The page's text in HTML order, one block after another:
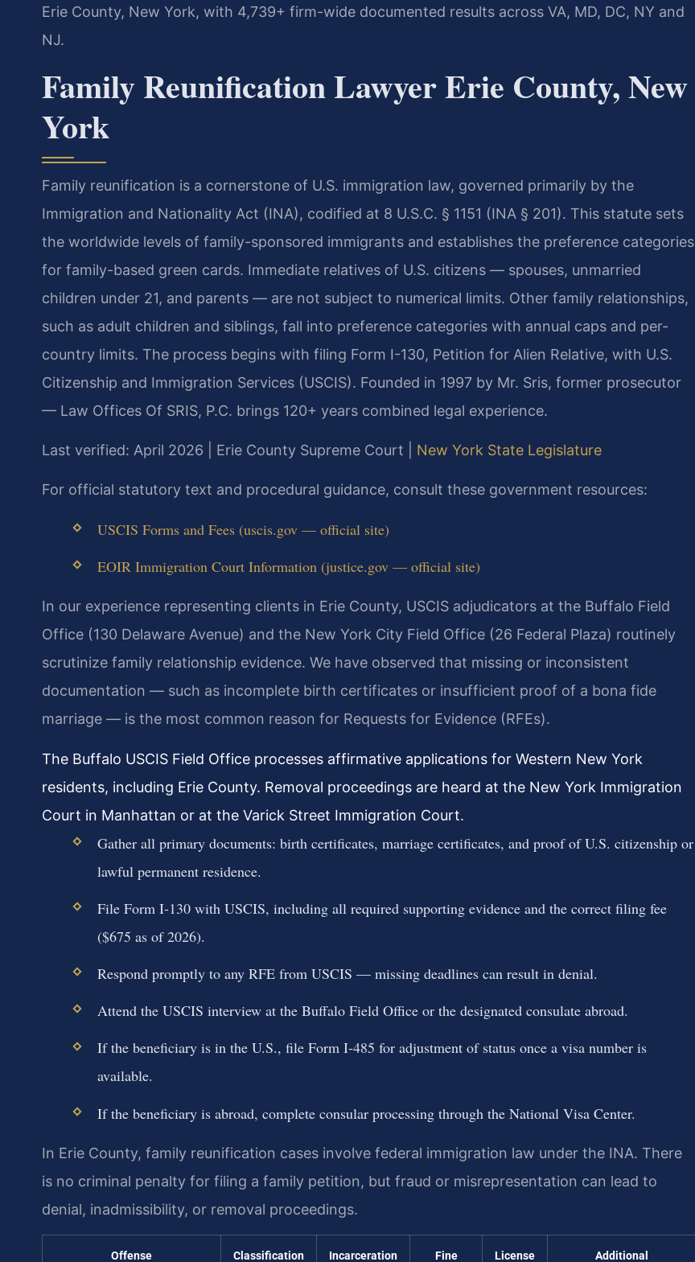
Erie County, New York, with 4,739+ firm-wide documented results across VA, MD, DC, NY and
NJ.
Family Reunification Lawyer Erie County, New
York
Family reunification is a cornerstone of U.S. immigration law, governed primarily by the
Immigration and Nationality Act (INA), codified at 8 U.S.C. § 1151 (INA § 201). This statute sets
the worldwide levels of family-sponsored immigrants and establishes the preference categories
for family-based green cards. Immediate relatives of U.S. citizens — spouses, unmarried
children under 21, and parents — are not subject to numerical limits. Other family relationships,
such as adult children and siblings, fall into preference categories with annual caps and per-
country limits. The process begins with filing Form I-130, Petition for Alien Relative, with U.S.
Citizenship and Immigration Services (USCIS). Founded in 1997 by Mr. Sris, former prosecutor
— Law Offices Of SRIS, P.C. brings 120+ years combined legal experience.
Last verified: April 2026 | Erie County Supreme Court | New York State Legislature
For official statutory text and procedural guidance, consult these government resources:
USCIS Forms and Fees (uscis.gov — official site)
EOIR Immigration Court Information (justice.gov — official site)
In our experience representing clients in Erie County, USCIS adjudicators at the Buffalo Field
Office (130 Delaware Avenue) and the New York City Field Office (26 Federal Plaza) routinely
scrutinize family relationship evidence. We have observed that missing or inconsistent
documentation — such as incomplete birth certificates or insufficient proof of a bona fide
marriage — is the most common reason for Requests for Evidence (RFEs).
The Buffalo USCIS Field Office processes affirmative applications for Western New York
residents, including Erie County. Removal proceedings are heard at the New York Immigration
Court in Manhattan or at the Varick Street Immigration Court.
Gather all primary documents: birth certificates, marriage certificates, and proof of U.S. citizenship or
lawful permanent residence.
File Form I-130 with USCIS, including all required supporting evidence and the correct filing fee
($675 as of 2026).
Respond promptly to any RFE from USCIS — missing deadlines can result in denial.
Attend the USCIS interview at the Buffalo Field Office or the designated consulate abroad.
If the beneficiary is in the U.S., file Form I-485 for adjustment of status once a visa number is
available.
If the beneficiary is abroad, complete consular processing through the National Visa Center.
In Erie County, family reunification cases involve federal immigration law under the INA. There
is no criminal penalty for filing a family petition, but fraud or misrepresentation can lead to
denial, inadmissibility, or removal proceedings.
Offense Classification Incarceration Fine License Additional